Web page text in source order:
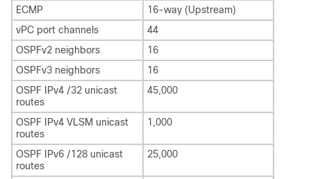
ECMP
16-way (Upstream)
vPC port channels
44
OSPFv2 neighbors
16
OSPFv3 neighbors
16
OSPF IPv4 /32 unicast
routes
45,000
OSPF IPv4 VLSM unicast
routes
1,000
OSPF IPv6 /128 unicast
routes
25,000